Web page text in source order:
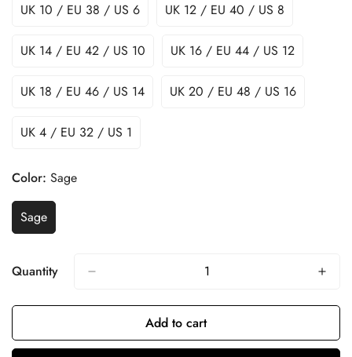
UK 10 / EU 38 / US 6 UK 12 / EU 40 / US 8
UK 14 / EU 42 / US 10 UK 16 / EU 44 / US 12
UK 18 / EU 46 / US 14 UK 20 / EU 48 / US 16
UK 4 / EU 32 / US 1
Color: Sage
Sage
Quantity
Add to cart